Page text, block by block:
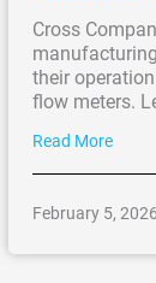
Cross
their
flow meters.
Read More
February 5, 2026